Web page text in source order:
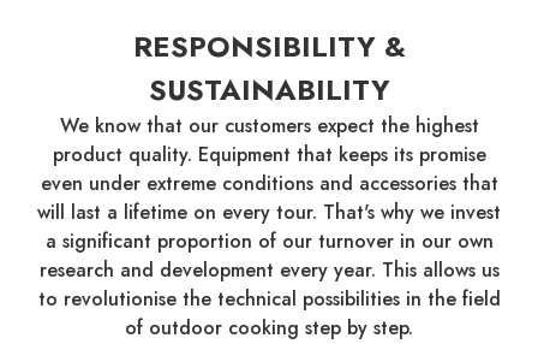
RESPONSIBILITY &
SUSTAINABILITY
We know that our customers expect the highest
product quality. Equipment that keeps its promise
even under extreme conditions and accessories that
will last a lifetime on every tour. That's why we invest
a significant proportion of our turnover in our own
research and development every year. This allows us
to revolutionise the technical possibilities in the field
of outdoor cooking step by step.